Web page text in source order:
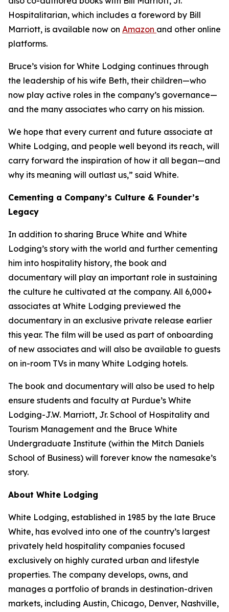
Hospitalitarian, which includes a foreword by Bill
Marriott, is available now on Amazon and other online
platforms.
Bruce’s vision for White Lodging continues through
the leadership of his wife Beth, their children—who
now play active roles in the company’s governance—
and the many associates who carry on his mission.
We hope that every current and future associate at
White Lodging, and people well beyond its reach, will
carry forward the inspiration of how it all began—and
why its meaning will outlast us,” said White.
Cementing a Company’s Culture & Founder’s
Legacy
In addition to sharing Bruce White and White
Lodging’s story with the world and further cementing
him into hospitality history, the book and
documentary will play an important role in sustaining
the culture he cultivated at the company. All 6,000+
associates at White Lodging previewed the
documentary in an exclusive private release earlier
this year. The film will be used as part of onboarding
of new associates and will also be available to guests
on in-room TVs in many White Lodging hotels.
The book and documentary will also be used to help
ensure students and faculty at Purdue’s White
Lodging-J.W. Marriott, Jr. School of Hospitality and
Tourism Management and the Bruce White
Undergraduate Institute (within the Mitch Daniels
School of Business) will forever know the namesake’s
story.
About White Lodging
White Lodging, established in 1985 by the late Bruce
White, has evolved into one of the country’s largest
privately held hospitality companies focused
exclusively on highly curated urban and lifestyle
properties. The company develops, owns, and
manages a portfolio of brands in destination-driven
markets, including Austin, Chicago, Denver, Nashville,